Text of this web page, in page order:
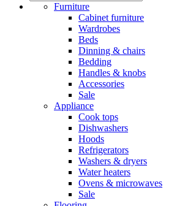
Furniture
Cabinet furniture
Wardrobes
Beds
Dinning & chairs
Bedding
Handles & knobs
Accessories
Sale
Appliance
Cook tops
Dishwashers
Hoods
Refrigerators
Washers & dryers
Water heaters
Ovens & microwaves
Sale